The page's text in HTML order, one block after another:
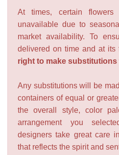
At times, certain
unavailable due to
market availability. To
delivered on time and at its
right to make substitutions
Any substitutions will be
containers of equal or
the overall style, color
arrangement you
designers take great care
that reflects the spirit and